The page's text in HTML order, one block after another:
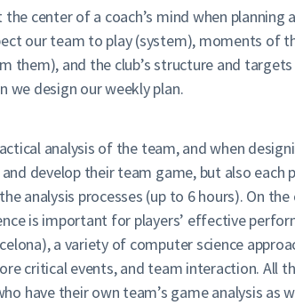
center of a coach’s mind when
our team to play (system), moments of
and the club’s structure and
we design our weekly plan.
analysis of the team, and when
develop their team game, but also each
analysis processes (up to 6 hours). On
is important for players’ effective
a variety of computer science
critical events, and team interaction. All
their own team’s game analysis as